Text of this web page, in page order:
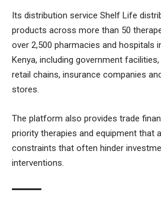
Its distribution service Shelf Life
products across more than 50
over 2,500 pharmacies and hospitals
Kenya, including government
retail chains, insurance companies
stores.
The platform also provides trade
priority therapies and equipment that
constraints that often hinder
interventions.